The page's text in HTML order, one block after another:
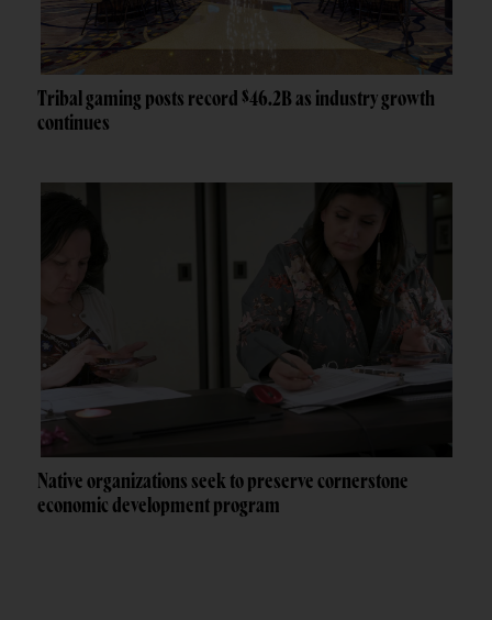
Tribal gaming posts record $46.2B as industry growth
continues
Native organizations seek to preserve cornerstone
economic development program